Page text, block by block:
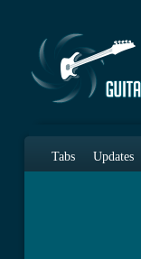
Tabs Updates